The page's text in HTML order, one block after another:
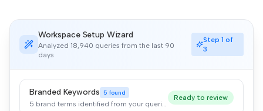
Workspace Setup Wizard
Analyzed 18,940 queries from the last 90
days
Step 1 of
3
Branded Keywords 5 found
5 brand terms identified from your queries
Ready to review